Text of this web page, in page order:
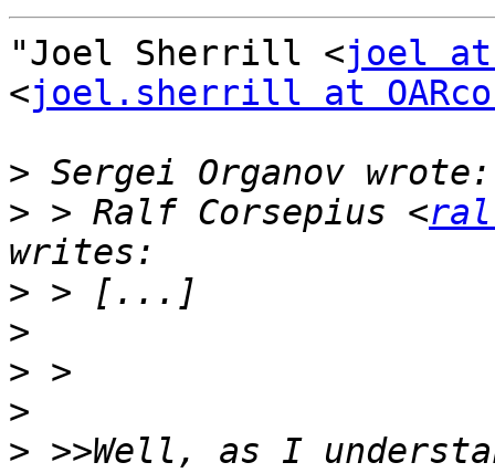
"Joel Sherrill <joel at
<joel.sherrill at
>
> > Ralf Corsepius <
>
>
>
>
> >>Well, as I